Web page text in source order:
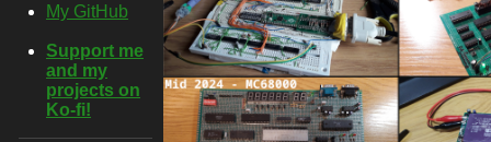
My GitHub
Support me
and my
projects on
Ko-fi!